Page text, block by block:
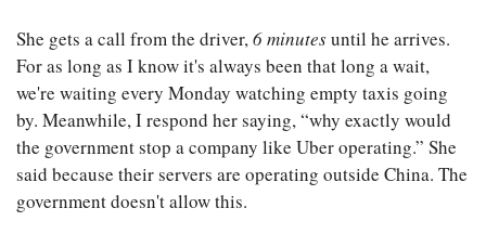
She gets a call from the driver,6 minutesuntil he arrives.
For as long as I know it's always been that long a wait,
we're waiting every Monday watching empty taxis going
by. Meanwhile, I respond her saying, “why exactly would
the government stop a company like Uber operating.” She
said because their servers are operating outside China. The
government doesn't allow this.